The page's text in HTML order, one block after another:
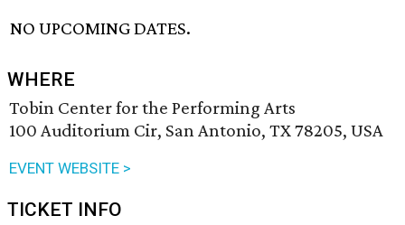
NO UPCOMING DATES.
WHERE
Tobin Center for the Performing Arts
100 Auditorium Cir, San Antonio, TX 78205, USA
EVENT WEBSITE >
TICKET INFO